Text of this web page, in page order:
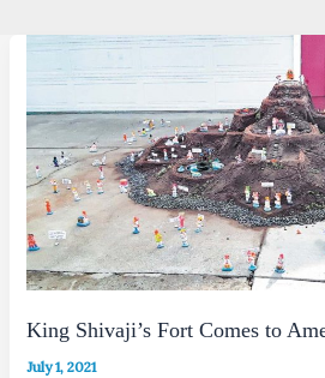
King Shivaji’s Fort Comes to
July 1, 2021